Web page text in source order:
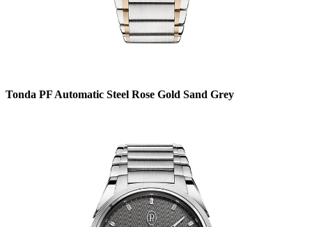
Tonda PF Automatic Steel Rose Gold Sand Grey